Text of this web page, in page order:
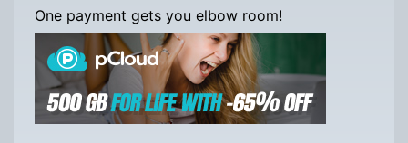
One payment gets you elbow room!